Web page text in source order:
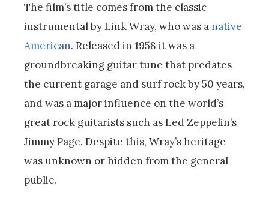
The film’s title comes from the classic
instrumental by Link Wray, who was a native
American. Released in 1958 it was a
groundbreaking guitar tune that predates
the current garage and surf rock by 50 years,
and was a major influence on the world’s
great rock guitarists such as Led Zeppelin’s
Jimmy Page. Despite this, Wray’s heritage
was unknown or hidden from the general
public.